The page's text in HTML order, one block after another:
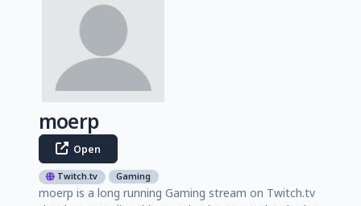
moerp
Open
Twitch.tv Gaming
moerp is a long running Gaming stream on Twitch.tv